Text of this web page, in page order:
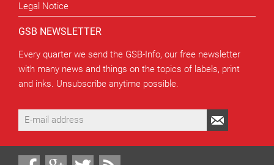
Legal Notice
GSB NEWSLETTER
Every quarter we send the GSB-Info, our free newsletter
with many news and things on the topics of labels, print
and inks. Unsubscribe anytime possible.